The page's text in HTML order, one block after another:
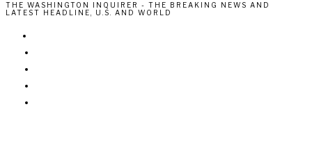
THE WASHINGTON INQUIRER - THE BREAKING NEWS AND
LATEST HEADLINE, U.S. AND WORLD